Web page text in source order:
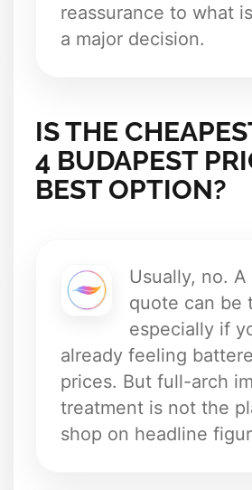
reassurance to what
a major decision.
IS THE
4 BUDAPEST
BEST OPTION?
Usually, no.
quote can be
especially if
already feeling
prices. But full-arch
treatment is not the
shop on headline